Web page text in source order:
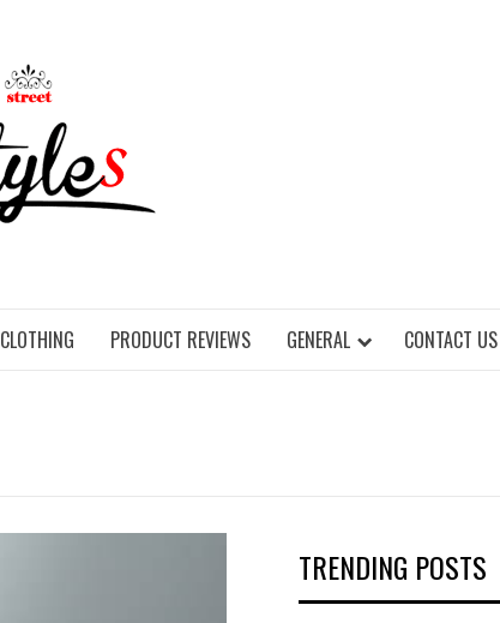
CLOTHING PRODUCT REVIEWS GENERAL CONTACT US
TRENDING POSTS